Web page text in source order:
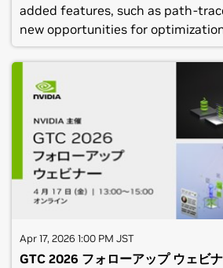
added features, such as path-
new opportunities for
quality improvements.Attend
gain:Insight into the latest
NvRTX, now using Unreal Engine
NVIDIA’s “State of RTX Rendering
at GDC.(C) NVIDIA Corporation
reserved. No recording of this
made or reposted without the
consent of NVIDIA
Contact Us|© 2026 NVIDIA
reserved.NVIDIA Corporation,
Expressway, Santa Clara, CA 95051.
Apr 17, 2026 1:00 PM JST
GTC 2026 フォローアップ ウェビ